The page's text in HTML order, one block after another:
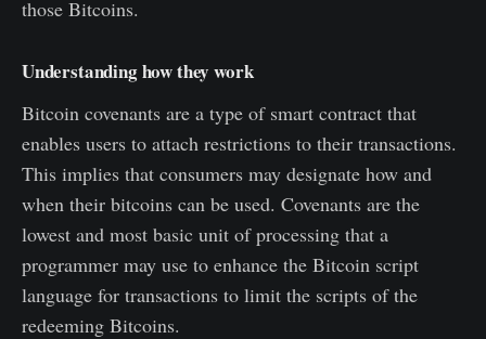
those Bitcoins.
Understanding how they work
Bitcoin covenants are a type of smart contract that
enables users to attach restrictions to their transactions.
This implies that consumers may designate how and
when their bitcoins can be used. Covenants are the
lowest and most basic unit of processing that a
programmer may use to enhance the Bitcoin script
language for transactions to limit the scripts of the
redeeming Bitcoins.